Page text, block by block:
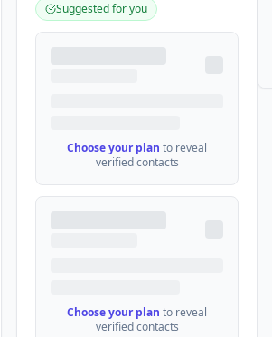
Suggested for you
Choose your plan to reveal
verified contacts
Choose your plan to reveal
verified contacts